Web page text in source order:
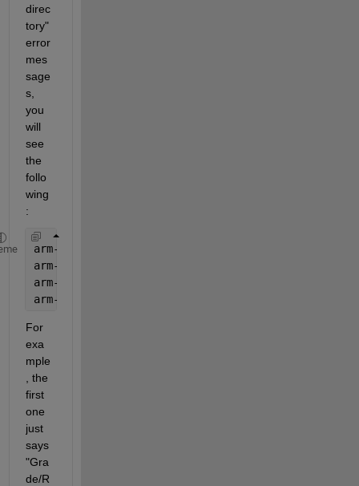
direc
tory"
error
mes
sage
s,
you
will
see
the
follo
wing
:
arm-none-eabi-gcc: error: Grade/Robotics: No such
arm-none-eabi-gcc: error: 1: No such
arm-none-eabi-gcc: error: Grade/Robotics: No such
arm-none-eabi-gcc: error: 1/
For
exa
mple
, the
first
one
just
says
"Gra
de/R